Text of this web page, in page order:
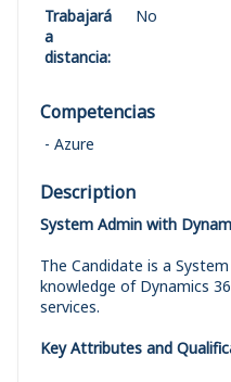
Trabajará
a
distancia:
No
Competencias
Azure
Description
System Admin with
The Candidate is a
knowledge of Dynamics
services.
Key Attributes and